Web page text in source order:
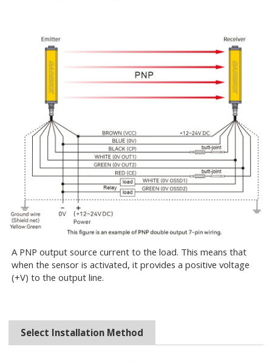
A PNP output source current to the load. This means that
when the sensor is activated, it provides a positive voltage
(+V) to the output line.
Select Installation Method